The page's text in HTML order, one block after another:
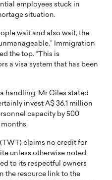
employees stuck in
situation.
wait and also wait, the
Immigration
the top. “This is
a visa system that has been
handling, Mr Giles stated
invest A$ 36.1 million
capacity by 500
claims no credit for
unless otherwise noted.
to its respectful owners
the resource link to the